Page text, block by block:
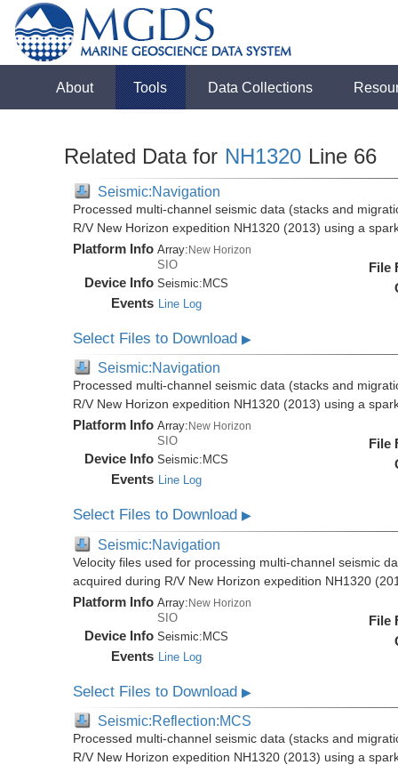
About Tools Data Collections
Related Data for NH1320 Line 66
Seismic:Navigation
Processed multi-channel seismic data (stacks and
R/V New Horizon expedition NH1320 (2013) using a
Platform Info Array:New Horizon
SIO
Device Info Seismic: MCS
Events Line Log
File
Select Files to Download▶
Seismic:Navigation
Processed multi-channel seismic data (stacks and
R/V New Horizon expedition NH1320 (2013) using a
Platform Info Array: New Horizon
SIO
Device Info Seismic: MCS
Events Line Log
File
Select Files to Download▶
Seismic:Navigation
Velocity files used for processing multi-channel seismic
acquired during R/V New Horizon expedition NH1320
Platform Info Array:New Horizon
SIO
Device Info Seismic:MCS
Events Line Log
File
Select Files to Download▶
Seismic:Reflection:MCS
Processed multi-channel seismic data (stacks and
R/V New Horizon expedition NH1320 (2013) using a